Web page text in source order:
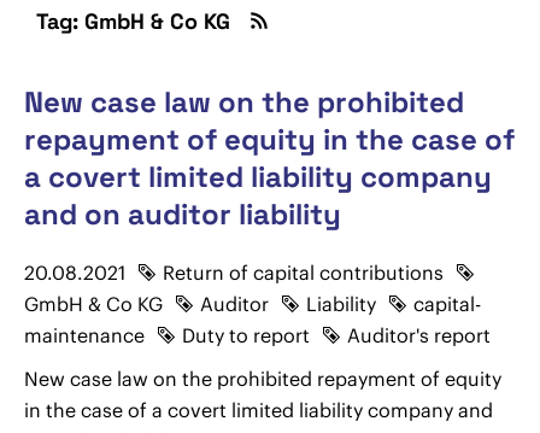
Tag: GmbH & Co KG
New case law on the prohibited
repayment of equity in the case of
a covert limited liability company
and on auditor liability
20.08.2021
Return of capital contributions
GmbH & Co KG
Auditor Liability
capital-
maintenance
Duty to report
Auditor's report
New case law on the prohibited repayment of equity
in the case of a covert limited liability company and